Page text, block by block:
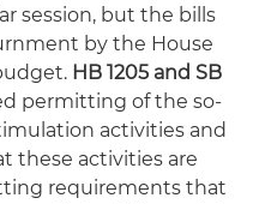
session, but the bills
by the House
HB 1205 and SB
permitting of the so-
activities and
these activities are
requirements that